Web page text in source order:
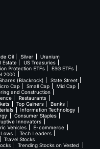
Oil Silver
Uranium
Estate
US Treasuries
Protection ETFs
ESG ETFs
2000
(Blackrock)
State Street
Cap Small Cap
Mid Cap
and Construction
Restaurants
Top Gainers
Banks
Information Technology
Consumer Staples
Innovators
Vehicles
E-commerce
Tech Leaders
Travel Stocks
Trending Stocks on Vested